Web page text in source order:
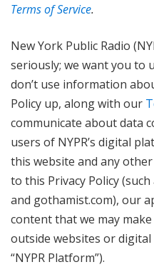
Terms of Service.
New York Public Radio
seriously; we want you to
don’t use information
Policy up, along with our
communicate about data
users of NYPR’s digital
this website and any
to this Privacy Policy
and gothamist.com), our
content that we may
outside websites or
“NYPR Platform”).